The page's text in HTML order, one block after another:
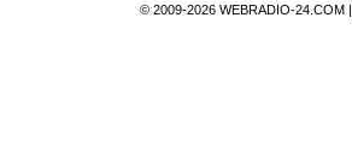
© 2009-2026 WEBRADIO-24.COM |